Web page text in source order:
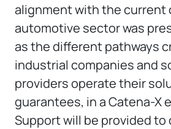
alignment with the
automotive sector was
as the different pathways
industrial companies and
providers operate their
guarantees, in a Catena-X
Support will be provided to